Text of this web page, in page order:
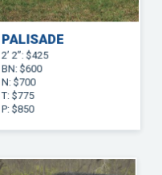
PALISADE
2’ 2”: $425
BN: $600
N: $700
T: $775
P: $850